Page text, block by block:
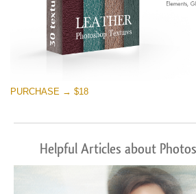
PURCHASE → $18
Helpful Articles about